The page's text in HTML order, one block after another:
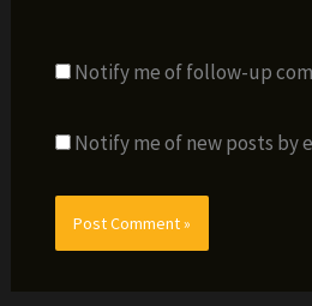
Notify me of follow-up
Notify me of new posts by